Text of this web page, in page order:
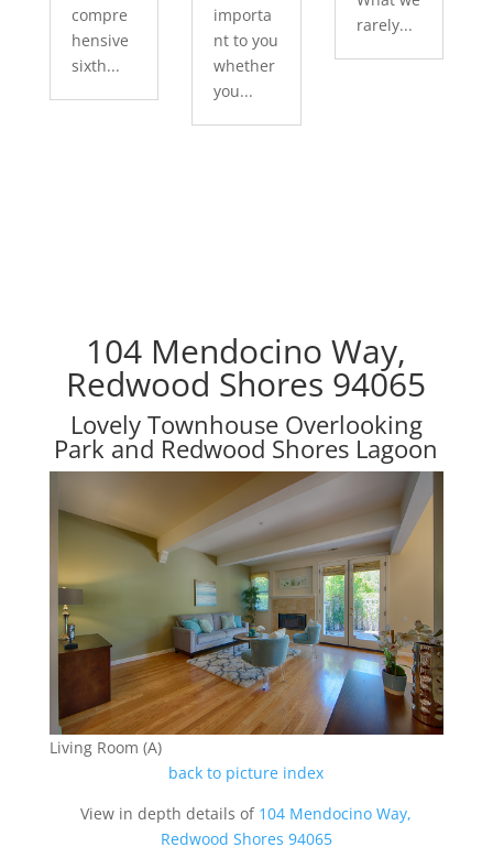
compre
hensive
sixth...
importa
nt to you
whether
you...
rarely...
104 Mendocino Way,
Redwood Shores 94065
Lovely Townhouse Overlooking
Park and Redwood Shores Lagoon
Living Room (A)
back to picture index
View in depth details of 104 Mendocino Way,
Redwood Shores 94065